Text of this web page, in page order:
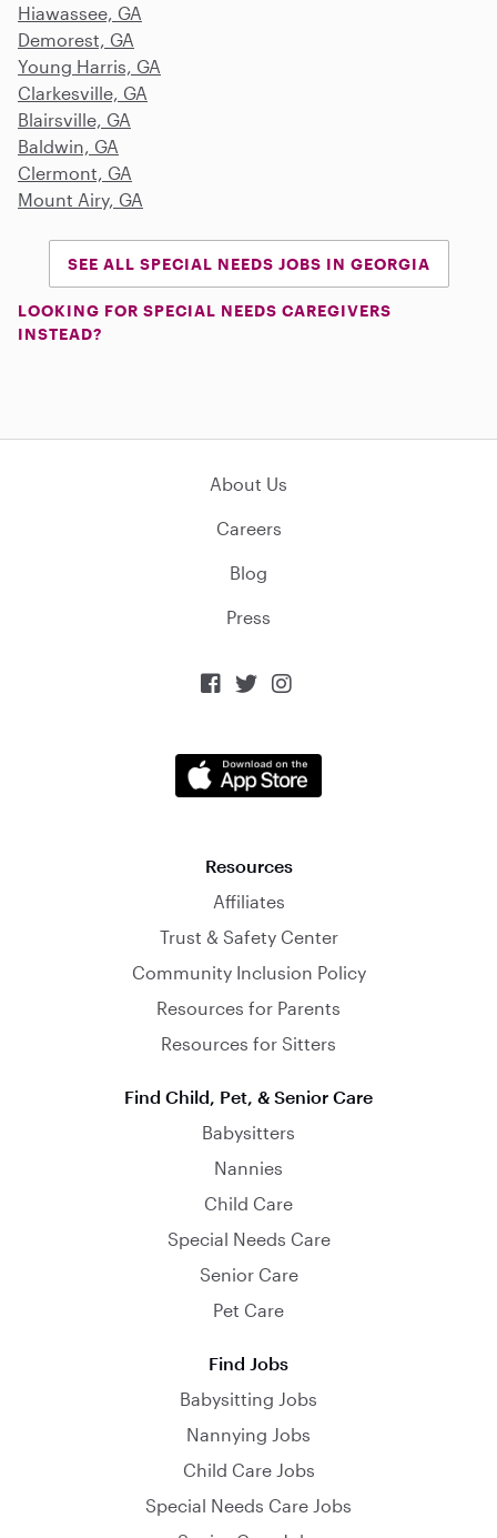
Hiawassee, GA
Demorest, GA
Young Harris, GA
Clarkesville, GA
Blairsville, GA
Baldwin, GA
Clermont, GA
Mount Airy, GA
SEE ALL SPECIAL NEEDS JOBS IN GEORGIA
LOOKING FOR SPECIAL NEEDS CAREGIVERS
INSTEAD?
About Us
Careers
Blog
Press
  
Resources
Affiliates
Trust & Safety Center
Community Inclusion Policy
Resources for Parents
Resources for Sitters
Find Child, Pet, & Senior Care
Babysitters
Nannies
Child Care
Special Needs Care
Senior Care
Pet Care
Find Jobs
Babysitting Jobs
Nannying Jobs
Child Care Jobs
Special Needs Care Jobs